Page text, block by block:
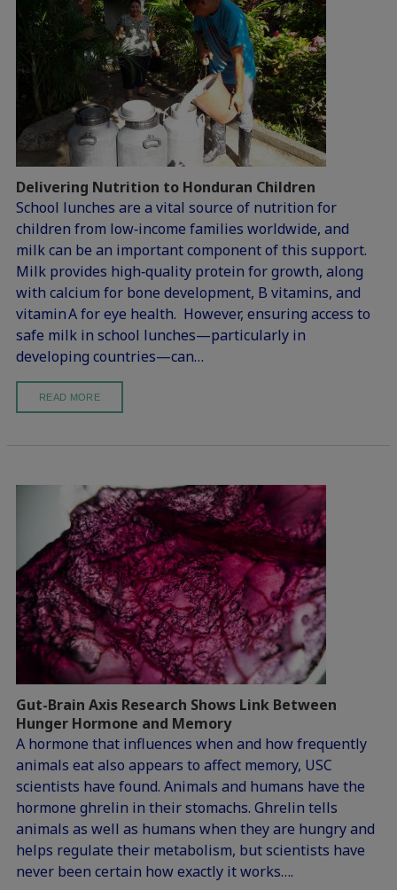
Delivering Nutrition to Honduran Children
School lunches are a vital source of nutrition for
children from low‑income families worldwide, and
milk can be an important component of this support.
Milk provides high‑quality protein for growth, along
with calcium for bone development, B vitamins, and
vitamin A for eye health. However, ensuring access to
safe milk in school lunches—particularly in
developing countries—can…
READ MORE
Gut-Brain Axis Research Shows Link Between
Hunger Hormone and Memory
A hormone that influences when and how frequently
animals eat also appears to affect memory, USC
scientists have found. Animals and humans have the
hormone ghrelin in their stomachs. Ghrelin tells
animals as well as humans when they are hungry and
helps regulate their metabolism, but scientists have
never been certain how exactly it works….